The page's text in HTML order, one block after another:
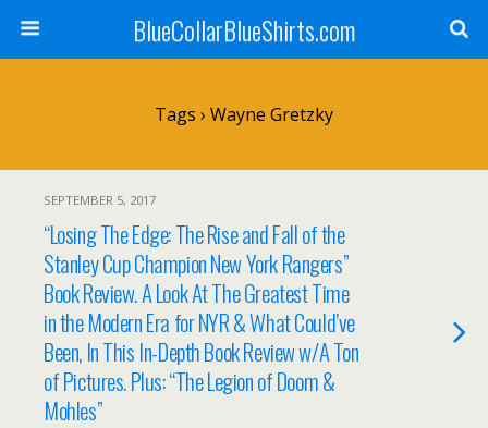
BlueCollarBlueShirts.com
Tags › Wayne Gretzky
SEPTEMBER 5, 2017
“Losing The Edge: The Rise and Fall of the
Stanley Cup Champion New York Rangers”
Book Review. A Look At The Greatest Time
in the Modern Era for NYR & What Could’ve
Been, In This In-Depth Book Review w/A Ton
of Pictures. Plus: “The Legion of Doom &
Mohles”